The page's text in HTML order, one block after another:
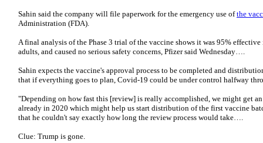
Sahin said the company will file paperwork for the emergency use ofthe
Administration (FDA).
A final analysis of the Phase 3 trial of the vaccine shows it was 95%
adults, and caused no serious safety concerns, Pfizer said Wednesday….
Sahin expects the vaccine's approval process to be completed and
that if everything goes to plan, Covid-19 could be under control halfway
"Depending on how fast this [review] is really accomplished, we might get
already in 2020 which might help us start distribution of the first vaccine
that he couldn't say exactly how long the review process would take….
Clue: Trump is gone.